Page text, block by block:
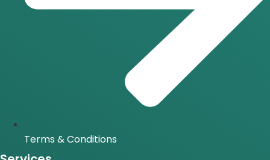
Terms & Conditions